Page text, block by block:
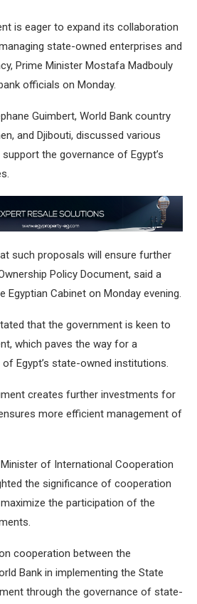
is eager to expand its collaboration
state-owned enterprises and
Prime Minister Mostafa Madbouly
officials on Monday.
Guimbert, World Bank country
and Djibouti, discussed various
the governance of Egypt’s
such proposals will ensure further
Policy Document, said a
Egyptian Cabinet on Monday evening.
that the government is keen to
which paves the way for a
Egypt’s state-owned institutions.
creates further investments for
more efficient management of
of International Cooperation
the significance of cooperation
the participation of the
cooperation between the
Bank in implementing the State
through the governance of state-